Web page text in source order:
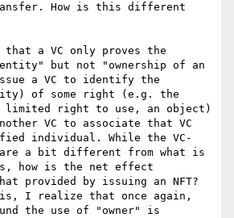
How is this different
that a VC only proves the
but not "ownership of an
a VC to identify the
of some right (e.g. the
limited right to use, an object)
VC to associate that VC
individual. While the VC-
are a bit different from what is
how is the net effect
provided by issuing an NFT?
I realize that once again,
the use of "owner" is